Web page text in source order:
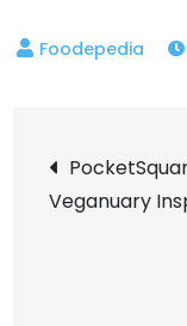
Post
Veganuary